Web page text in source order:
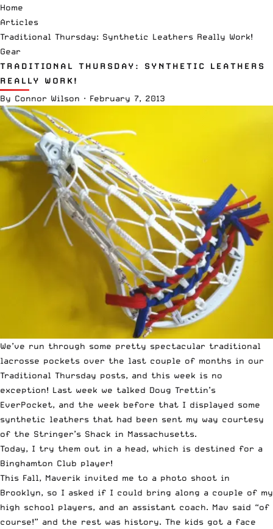
Home
Articles
Traditional Thursday: Synthetic Leathers Really Work!
Gear
TRADITIONAL THURSDAY: SYNTHETIC LEATHERS
REALLY WORK!
By Connor Wilson · February 7, 2013
We’ve run through some pretty spectacular traditional
lacrosse pockets over the last couple of months in our
Traditional Thursday posts, and this week is no
exception! Last week we talked Doug Trettin’s
EverPocket, and the week before that I displayed some
synthetic leathers that had been sent my way courtesy
of the Stringer’s Shack in Massachusetts.
Today, I try them out in a head, which is destined for a
Binghamton Club player!
This Fall, Maverik invited me to a photo shoot in
Brooklyn, so I asked if I could bring along a couple of my
high school players, and an assistant coach. Mav said “of
course!” and the rest was history. The kids got a face